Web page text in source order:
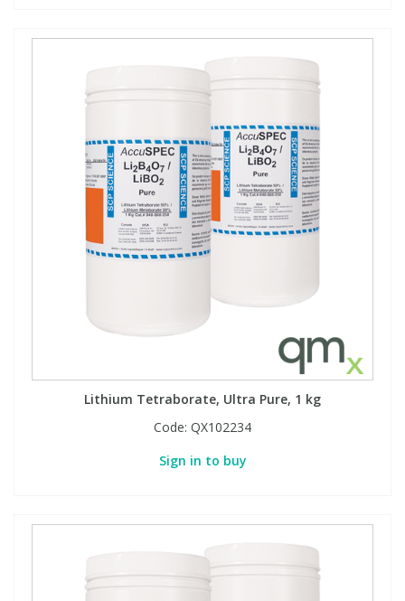
Lithium Tetraborate, Ultra Pure, 1 kg
Code: QX102234
Sign in to buy
Vitamins
View All Organic Reference Materials...
Vitamins
View All Stable Isotopes...